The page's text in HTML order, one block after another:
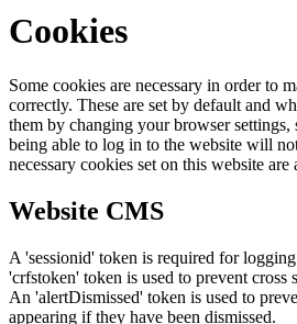
Cookies
Some cookies are necessary in order to
correctly. These are set by default and
them by changing your browser settings,
being able to log in to the website will
necessary cookies set on this website are
Website CMS
A 'sessionid' token is required for
'crfstoken' token is used to prevent cross
An 'alertDismissed' token is used to
appearing if they have been dismissed.